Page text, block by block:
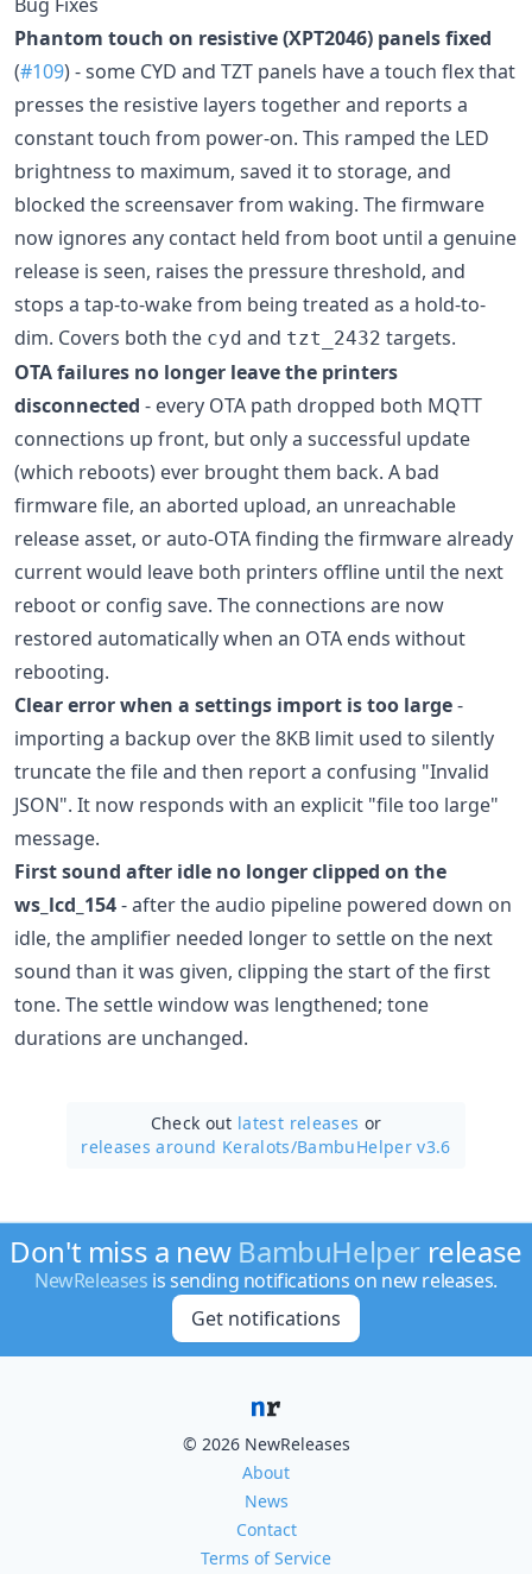
Phantom touch on resistive (XPT2046) panels fixed
(#109) - some CYD and TZT panels have a touch flex that
presses the resistive layers together and reports a
constant touch from power-on. This ramped the LED
brightness to maximum, saved it to storage, and
blocked the screensaver from waking. The firmware
now ignores any contact held from boot until a genuine
release is seen, raises the pressure threshold, and
stops a tap-to-wake from being treated as a hold-to-
dim. Covers both the cyd and tzt_2432 targets.
OTA failures no longer leave the printers
disconnected - every OTA path dropped both MQTT
connections up front, but only a successful update
(which reboots) ever brought them back. A bad
firmware file, an aborted upload, an unreachable
release asset, or auto-OTA finding the firmware already
current would leave both printers offline until the next
reboot or config save. The connections are now
restored automatically when an OTA ends without
rebooting.
Clear error when a settings import is too large-
importing a backup over the 8KB limit used to silently
truncate the file and then report a confusing "Invalid
JSON". It now responds with an explicit "file too large"
message.
First sound after idle no longer clipped on the
ws_lcd_154- after the audio pipeline powered down on
idle, the amplifier needed longer to settle on the next
sound than it was given, clipping the start of the first
tone. The settle window was lengthened; tone
durations are unchanged.
Check out latest releases or
releases around Keralots/BambuHelper v3.6
Don't miss a new BambuHelperrelease
NewReleases is sending notifications on new releases.
Get notifications
© 2026 NewReleases
About
News
Contact
Terms of Service